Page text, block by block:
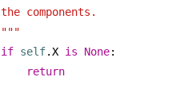
the components.
"""
if self.X is None:
return